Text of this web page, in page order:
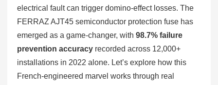
electrical fault can trigger domino-effect losses. The
FERRAZ AJT45 semiconductor protection fuse has
emerged as a game-changer, with 98.7% failure
prevention accuracy recorded across 12,000+
installations in 2022 alone. Let’s explore how this
French-engineered marvel works through real